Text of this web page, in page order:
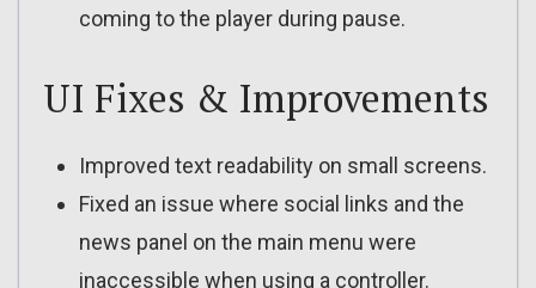
coming to the player during pause.
UI Fixes & Improvements
Improved text readability on small screens.
Fixed an issue where social links and the
news panel on the main menu were
inaccessible when using a controller.